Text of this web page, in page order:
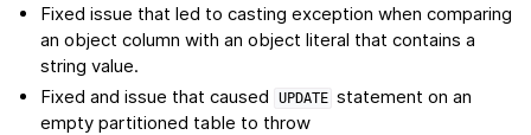
Fixed issue that led to casting exception when comparing
an object column with an object literal that contains a
string value.
Fixed and issue that caused
UPDATE statement on an
empty partitioned table to throw